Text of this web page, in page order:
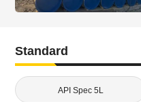
Standard
API Spec 5L